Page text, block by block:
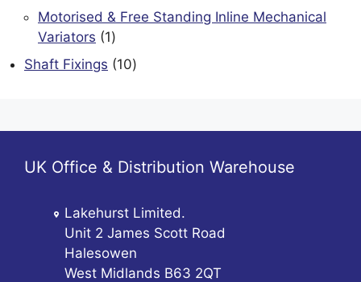
products
Motorised & Free Standing Inline Mechanical
Variators
11
product
Shaft Fixings 1010
UK Office & Distribution Warehouse
Lakehurst Limited.
Unit 2 James Scott Road
Halesowen
West Midlands B63 2QT